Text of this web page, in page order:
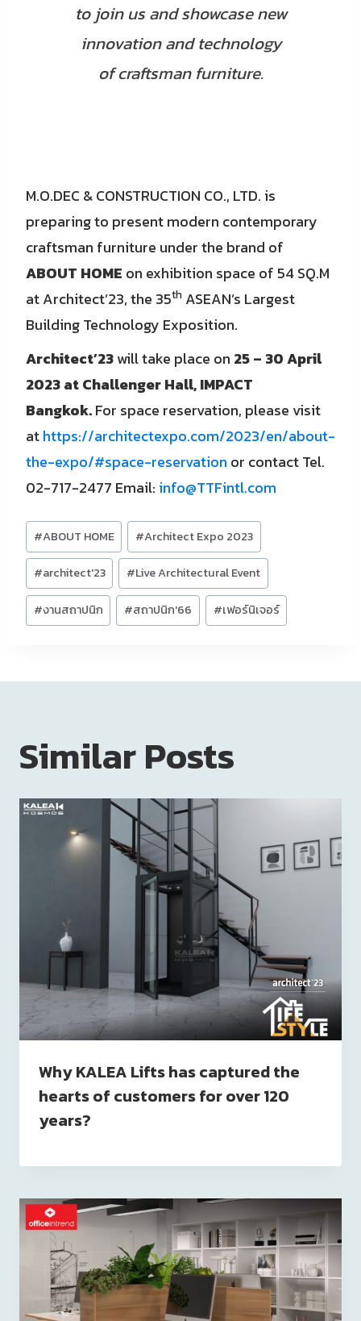
to join us and showcase new
innovation and technology
of craftsman furniture.
M.O.DEC & CONSTRUCTION CO., LTD. is
preparing to present modern contemporary
craftsman furniture under the brand of
ABOUT HOME on exhibition space of 54 SQ.M
at Architect’23, the 35th ASEAN’s Largest
Building Technology Exposition.
Architect’23will take place on 25 – 30 April
2023 at Challenger Hall, IMPACT
Bangkok.For space reservation, please visit
athttps://architectexpo.com/2023/en/about-
the-expo/#space-reservation or contact Tel.
02-717-2477 Email: info@TTFintl.com
Post
Tags:
#ABOUT HOME #Architect Expo 2023
#architect'23 #Live Architectural Event
#งานสถาปนิก #สถาปนิก'66 #เฟอร์นิเจอร์
Similar Posts
Why KALEA Lifts has captured the
hearts of customers for over 120
years?